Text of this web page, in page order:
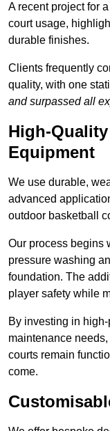
A recent project for
court usage,
durable finishes.
Clients frequently
quality, with one
and surpassed all
High-
Equipment
We use durable,
advanced
outdoor basketball
Our process begins
pressure washing
foundation. The
player safety while
By investing in
maintenance
courts remain
come.